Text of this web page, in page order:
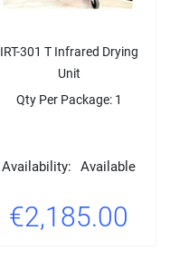
IRT-301 T Infrared Drying
Unit
Qty Per Package: 1
Availability: Available
€2,185.00